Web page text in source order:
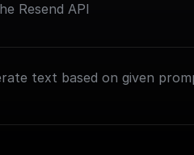
Resend API
text based on given